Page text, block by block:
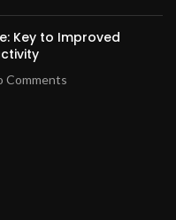
Key to Improved
Comments